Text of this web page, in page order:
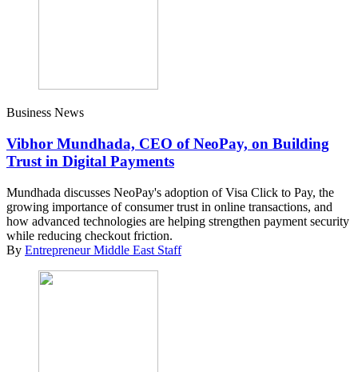
Business News
Vibhor Mundhada, CEO of NeoPay, on Building
Trust in Digital Payments
Mundhada discusses NeoPay's adoption of Visa Click to Pay, the
growing importance of consumer trust in online transactions, and
how advanced technologies are helping strengthen payment security
while reducing checkout friction.
By Entrepreneur Middle East Staff